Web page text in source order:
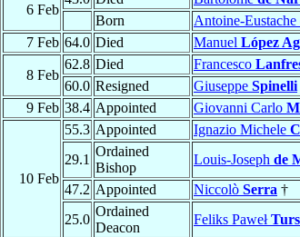
6 Feb
Born
Antoine-Eustache
7 Feb 64.0 Died Manuel López
8 Feb
62.8 Died Francesco
60.0 Resigned Giuseppe Spinelli
9 Feb 38.4 Appointed Giovanni Carlo
10 Feb
55.3 Appointed Ignazio Michele
29.1
Ordained
Bishop
Louis-Joseph de
47.2 Appointed Niccolò Serra †
25.0
Ordained
Deacon
Feliks Paweł